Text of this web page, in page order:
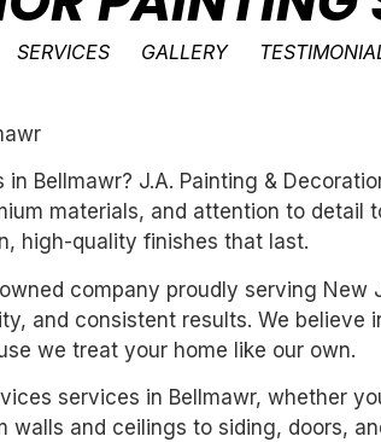
SERVICES GALLERY
Bellmawr? J.A. Painting &
materials, and attention to detail
high-quality finishes that last.
company proudly serving
and consistent results. We
we treat your home like our own.
services in Bellmawr, whether
walls and ceilings to siding, doors,